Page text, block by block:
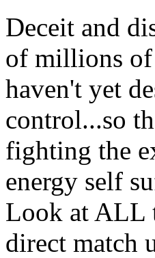
Deceit and
of millions of
haven't yet
control...so
fighting the
energy self
Look at ALL
direct match